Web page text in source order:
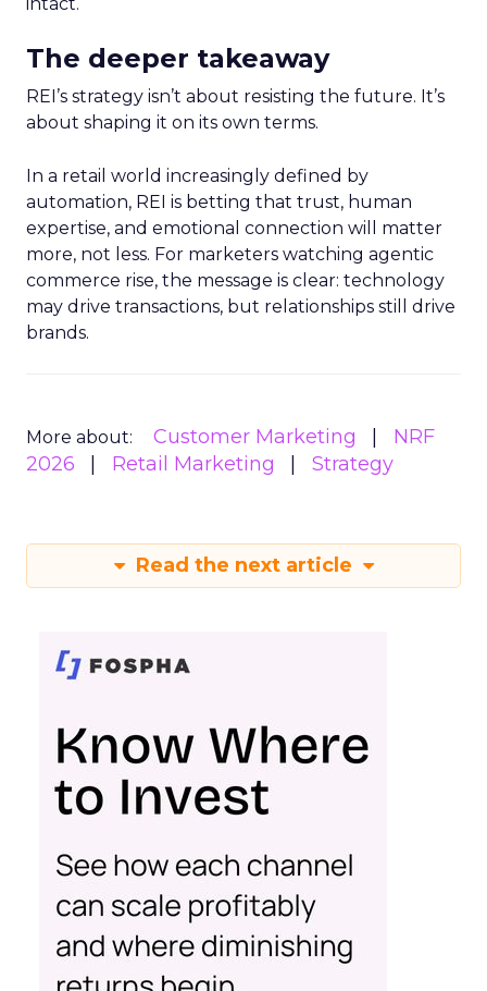
The deeper takeaway
REI’s strategy isn’t about resisting the future. It’s
about shaping it on its own terms.
In a retail world increasingly defined by
automation, REI is betting that trust, human
expertise, and emotional connection will matter
more, not less. For marketers watching agentic
commerce rise, the message is clear: technology
may drive transactions, but relationships still drive
brands.
More about: Customer Marketing
NRF
2026
Retail Marketing Strategy
Read the next article